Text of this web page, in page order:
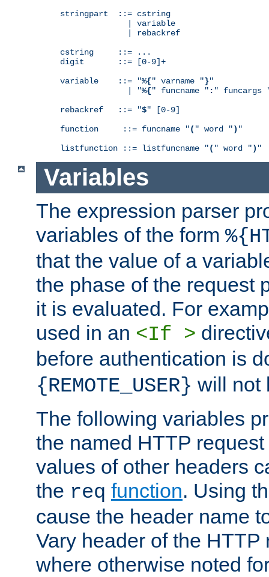
stringpart  ::= cstring
              | variable
              | rebackref
cstring     ::= ...
digit       ::= [0-9]+
variable    ::= "%{" varname "}"
              | "
%{" funcname " : " funcargs
rebackref   ::= "$" [0-9]
function     ::= funcname "( " word ") "
listfunction ::= listfuncname "( " word ") "
Variables
The expression parser
variables of the form
that the value of a
the phase of the request
it is evaluated. For
used in an <If >
before authentication is
{REMOTE_USER} will not
The following variables
the named HTTP
values of other headers
the req function. Using
cause the header name
Vary header of the HTTP
where otherwise noted